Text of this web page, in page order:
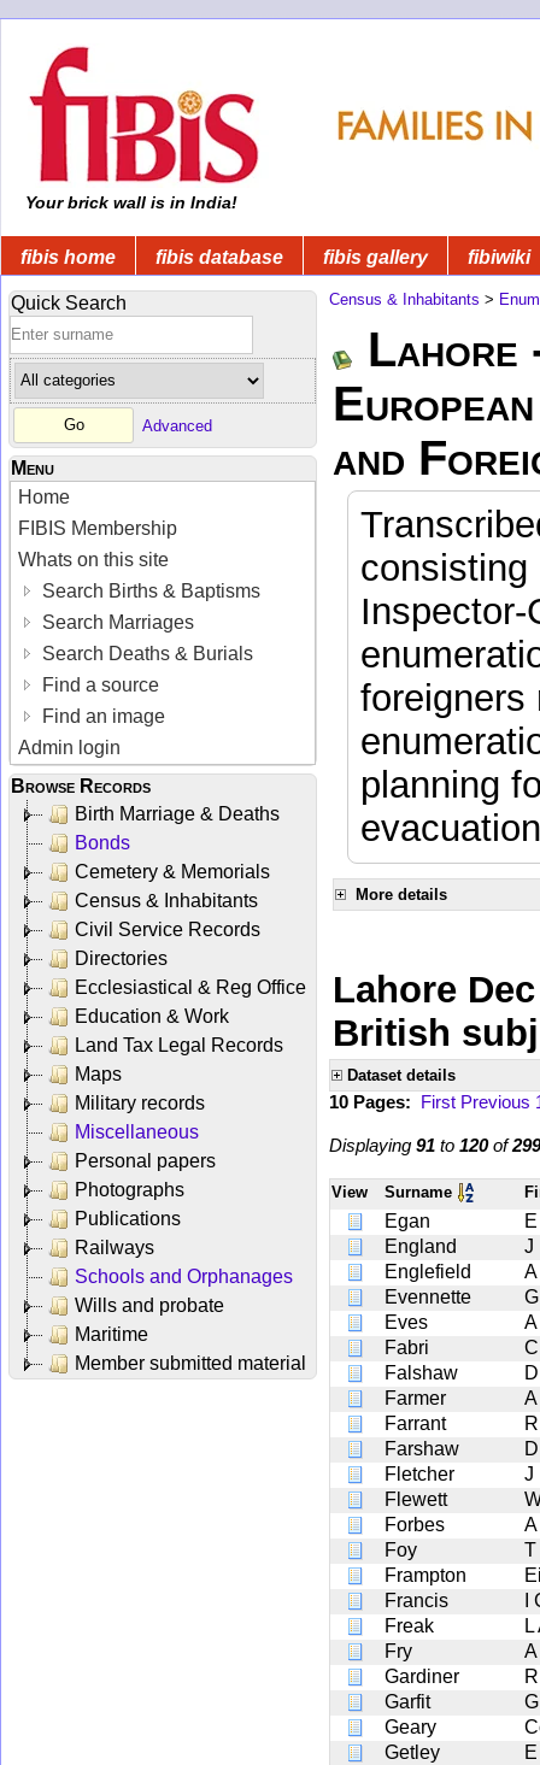
Your brick wall is in India!
fibis home fibis database fibis gallery fibiwiki
Quick Search
Advanced
Menu
Home
FIBIS Membership
Whats on this site
Search Births & Baptisms
Search Marriages
Search Deaths & Burials
Find a source
Find an image
Admin login
Browse Records
Birth Marriage & Deaths
Bonds
Cemetery & Memorials
Census & Inhabitants
Civil Service Records
Directories
Ecclesiastical & Reg Office
Education & Work
Land Tax Legal Records
Maps
Military records
Miscellaneous
Personal papers
Photographs
Publications
Railways
Schools and Orphanages
Wills and probate
Maritime
Member submitted material
Census & Inhabitants >
Lahore
and
foreigners
planning
More details
Lahore
British
Dataset details
10 Pages: First Previous
Displaying 91 to 120of299
View Surname
Egan
England
J
Englefield
A
Evennette
Eves
Fabri
Falshaw
Farmer
A
Farrant
Farshaw
Fletcher
J
Flewett
Forbes
Foy
T
Frampton
Francis
I
Freak
L
Fry
Gardiner
Garfit
Geary
Getley